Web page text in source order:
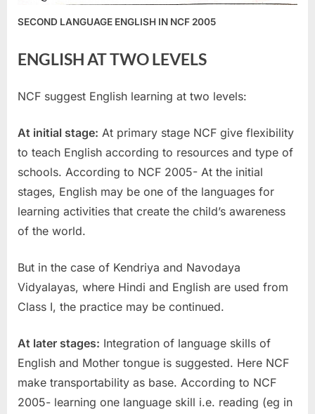
SECOND LANGUAGE ENGLISH IN NCF 2005
ENGLISH AT TWO LEVELS
NCF suggest English learning at two levels:
At initial stage: At primary stage NCF give flexibility
to teach English according to resources and type of
schools. According to NCF 2005- At the initial
stages, English may be one of the languages for
learning activities that create the child’s awareness
of the world.
But in the case of Kendriya and Navodaya
Vidyalayas, where Hindi and English are used from
Class I, the practice may be continued.
At later stages: Integration of language skills of
English and Mother tongue is suggested. Here NCF
make transportability as base. According to NCF
2005- learning one language skill i.e. reading (eg in